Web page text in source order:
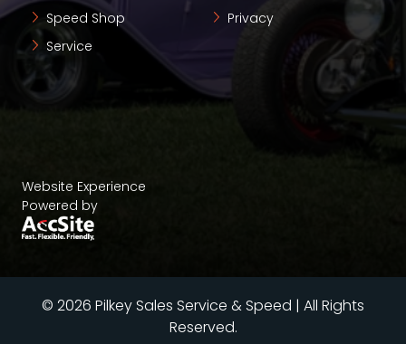
Speed Shop
Service
Privacy
Website Experience
Powered by
© 2026 Pilkey Sales Service & Speed | All Rights
Reserved.